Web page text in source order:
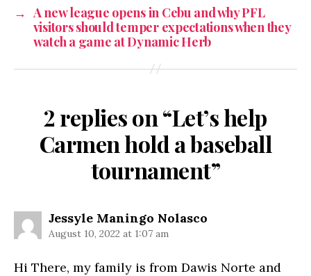
→ A new league opens in Cebu and why PFL
visitors should temper expectations when they
watch a game at Dynamic Herb
2 replies on “Let’s help
Carmen hold a baseball
tournament”
Jessyle Maningo Nolasco
August 10, 2022 at 1:07 am
Hi There, my family is from Dawis Norte and